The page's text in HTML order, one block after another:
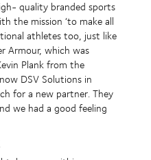
quality branded sports
the mission ‘to make all
athletes too, just like
Armour, which was
Plank from the
DSV Solutions in
for a new partner. They
we had a good feeling